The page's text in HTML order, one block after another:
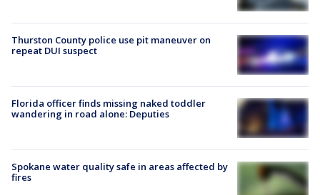
Thurston County police use pit maneuver on
repeat DUI suspect
Florida officer finds missing naked toddler
wandering in road alone: Deputies
Spokane water quality safe in areas affected by
fires